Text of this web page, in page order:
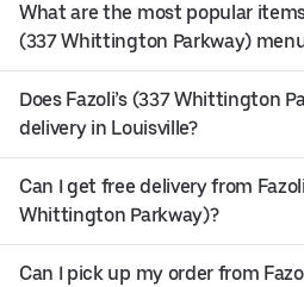
What are the most popular items
(337 Whittington Parkway)
Does Fazoli’s (337 Whittington
delivery in Louisville?
Can I get free delivery from
Whittington Parkway)?
Can I pick up my order from